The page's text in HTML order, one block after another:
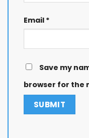
Email *
Save my
browser for the